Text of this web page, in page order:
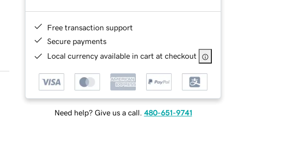
Free transaction support
Secure payments
Local currency available in cart at checkout
Need help? Give us a call. 480-651-9741